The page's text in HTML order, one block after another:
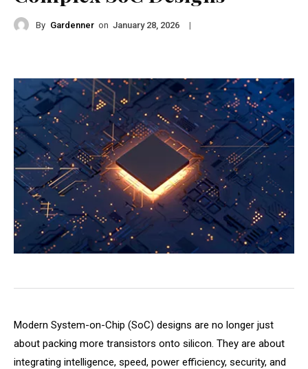
By Gardenner on January 28, 2026 |
Modern System-on-Chip (SoC) designs are no longer just
about packing more transistors onto silicon. They are about
integrating intelligence, speed, power efficiency, security, and